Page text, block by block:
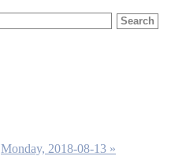
Monday, 2018-08-13 »